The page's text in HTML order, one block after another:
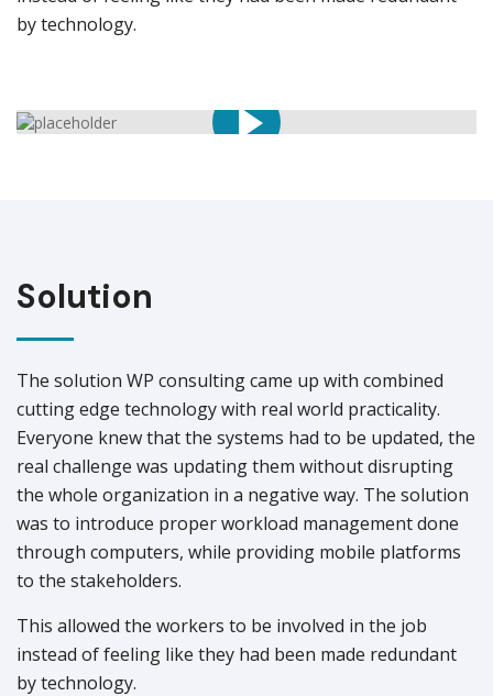
by technology.
Solution
The solution WP consulting came up with combined
cutting edge technology with real world practicality.
Everyone knew that the systems had to be updated, the
real challenge was updating them without disrupting
the whole organization in a negative way. The solution
was to introduce proper workload management done
through computers, while providing mobile platforms
to the stakeholders.
This allowed the workers to be involved in the job
instead of feeling like they had been made redundant
by technology.